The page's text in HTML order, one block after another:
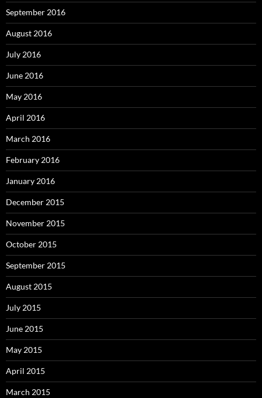
September 2016
August 2016
July 2016
June 2016
May 2016
April 2016
March 2016
February 2016
January 2016
December 2015
November 2015
October 2015
September 2015
August 2015
July 2015
June 2015
May 2015
April 2015
March 2015